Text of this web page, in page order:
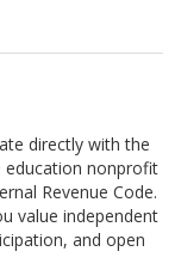
directly with the
education nonprofit
Revenue Code.
value independent
and open